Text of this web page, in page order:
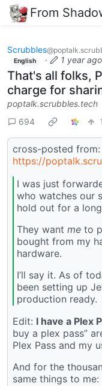
From
Scrubbles
English · 1 year ago
That's all folks,
charge for
poptalk.scrubbles.tech
694
cross-posted from:
https://
I was just
who watches our
hold out for a
They want me to
bought from my
hardware.
I’ll say it. As of
been setting up
production ready.
Edit: I have a Plex
buy a plex pass”
Plex Pass and my
And for the
same things to me: